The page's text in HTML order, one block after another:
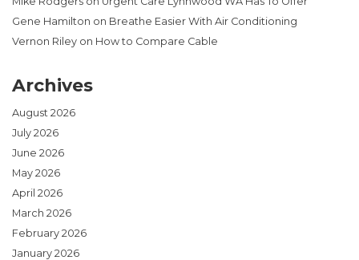
Gene Hamilton on Breathe Easier With Air Conditioning
Vernon Riley on How to Compare Cable
Archives
August 2026
July 2026
June 2026
May 2026
April 2026
March 2026
February 2026
January 2026